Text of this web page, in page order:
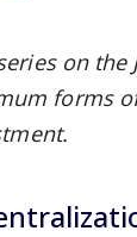
on the
forms